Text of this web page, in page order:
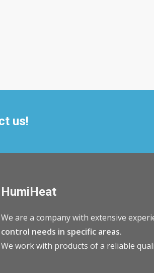
us!
HumiHeat
We are a company with extensive
control needs in specific areas.
We work with products of a reliable